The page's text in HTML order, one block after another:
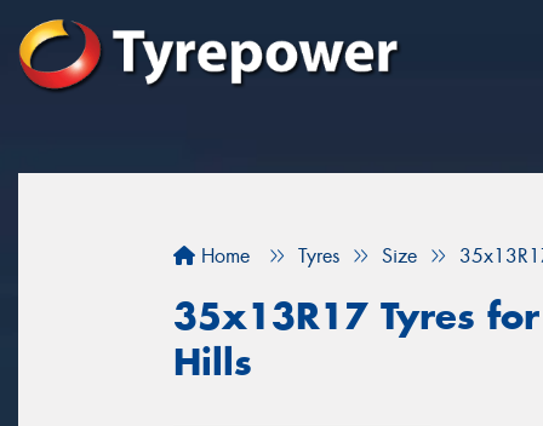
Home Tyres Size
35x13R17 Tyres
Hills